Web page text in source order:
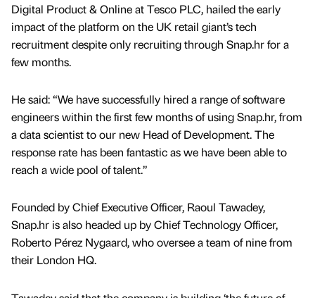
Digital Product & Online at Tesco PLC, hailed the early
impact of the platform on the UK retail giant’s tech
recruitment despite only recruiting through Snap.hr for a
few months.
He said: “We have successfully hired a range of software
engineers within the first few months of using Snap.hr, from
a data scientist to our new Head of Development. The
response rate has been fantastic as we have been able to
reach a wide pool of talent.”
Founded by Chief Executive Officer, Raoul Tawadey,
Snap.hr is also headed up by Chief Technology Officer,
Roberto Pérez Nygaard, who oversee a team of nine from
their London HQ.